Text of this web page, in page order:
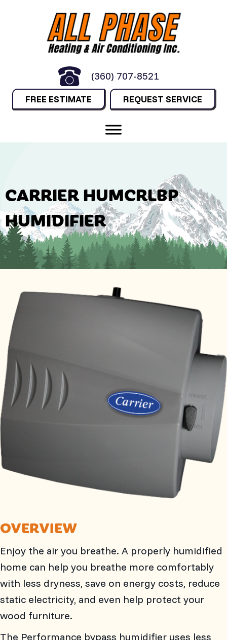
(360) 707-8521
FREE ESTIMATE REQUEST SERVICE
CARRIER HUMCRLBP
HUMIDIFIER
OVERVIEW
Enjoy the air you breathe. A properly humidified
home can help you breathe more comfortably
with less dryness, save on energy costs, reduce
static electricity, and even help protect your
wood furniture.
The Performance bypass humidifier uses less